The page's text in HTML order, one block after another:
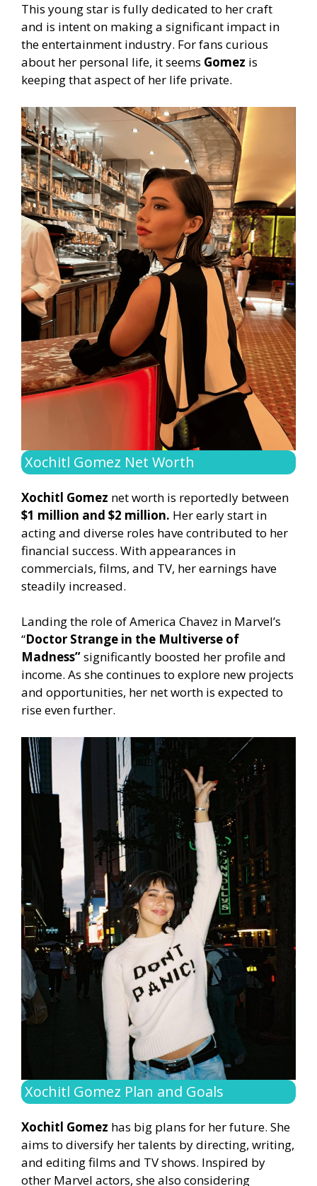
This young star is fully dedicated to her craft
and is intent on making a significant impact in
the entertainment industry. For fans curious
about her personal life, it seems Gomez is
keeping that aspect of her life private.
Xochitl Gomez Net Worth
Xochitl Gomez net worth is reportedly between
$1 million and $2 million. Her early start in
acting and diverse roles have contributed to her
financial success. With appearances in
commercials, films, and TV, her earnings have
steadily increased.
Landing the role of America Chavez in Marvel’s
“Doctor Strange in the Multiverse of
Madness”significantly boosted her profile and
income. As she continues to explore new projects
and opportunities, her net worth is expected to
rise even further.
Xochitl Gomez Plan and Goals
Xochitl Gomez has big plans for her future. She
aims to diversify her talents by directing, writing,
and editing films and TV shows. Inspired by
other Marvel actors, she also considering